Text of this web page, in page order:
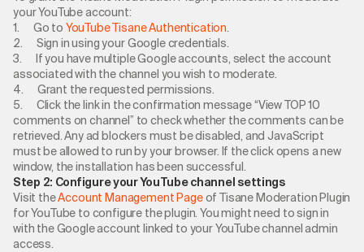
your YouTube account:
1. Go to YouTube Tisane Authentication.
2. Sign in using your Google credentials.
3. If you have multiple Google accounts, select the account
associated with the channel you wish to moderate.
4. Grant the requested permissions.
5. Click the link in the confirmation message “View TOP 10
comments on channel” to check whether the comments can be
retrieved. Any ad blockers must be disabled, and JavaScript
must be allowed to run by your browser. If the click opens a new
window, the installation has been successful.
Step 2: Configure your YouTube channel settings
Visit theAccount Management Pageof Tisane Moderation Plugin
for YouTube to configure the plugin. You might need to sign in
with the Google account linked to your YouTube channel admin
access.